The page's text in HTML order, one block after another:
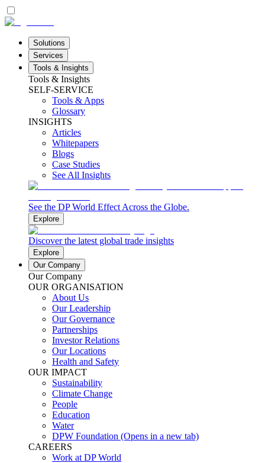
Solutions
Services
Tools & Insights
Tools & Insights
SELF-SERVICE
Tools & Apps
Glossary
INSIGHTS
Articles
Whitepapers
Blogs
Case Studies
See All Insights
See the DP World Effect Across the Globe.
Explore
Discover the latest global trade insights
Explore
Our Company
Our Company
OUR ORGANISATION
About Us
Our Leadership
Our Governance
Partnerships
Investor Relations
Our Locations
Health and Safety
OUR IMPACT
Sustainability
Climate Change
People
Education
Water
DPW Foundation (Opens in a new tab)
CAREERS
Work at DP World